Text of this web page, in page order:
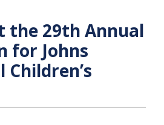
the 29th Annual
for Johns
Children’s